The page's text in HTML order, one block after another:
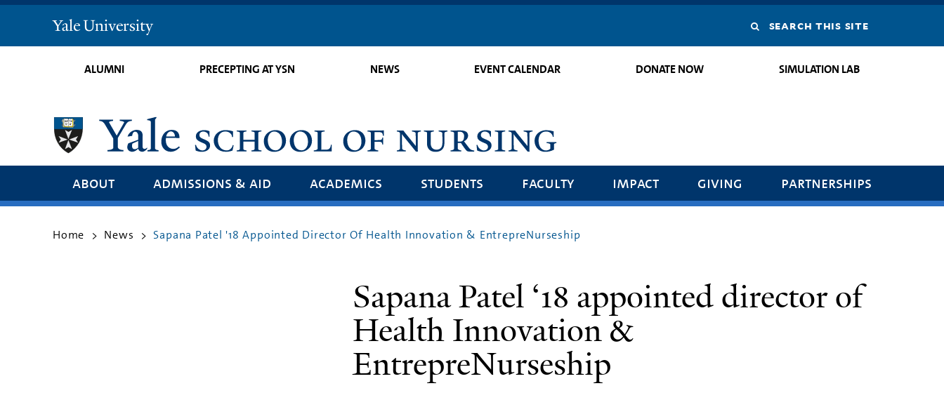
Yale
University
Search
this
ALUMNI PRECEPTING AT YSN NEWS EVENT CALENDAR DONATE NOW SIMULATION LAB
about admissions & aid academics students faculty impact giving partnerships
Home > News > Sapana Patel '18 Appointed Director Of Health Innovation & EntrepreNurseship
Sapana Patel ‘18 appointed director of
Health Innovation &
EntrepreNurseship